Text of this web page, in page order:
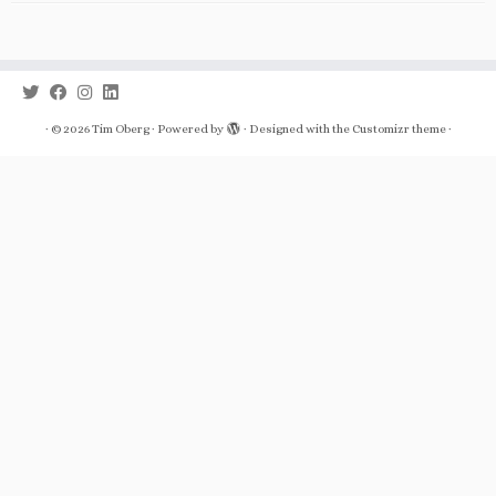
· © 2026Tim Oberg· Powered by · Designed with the Customizr theme·